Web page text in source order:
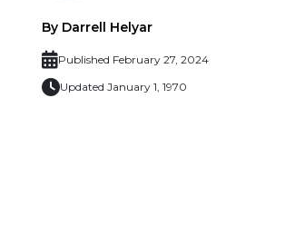
By Darrell Helyar
Published February 27, 2024
Updated January 1, 1970